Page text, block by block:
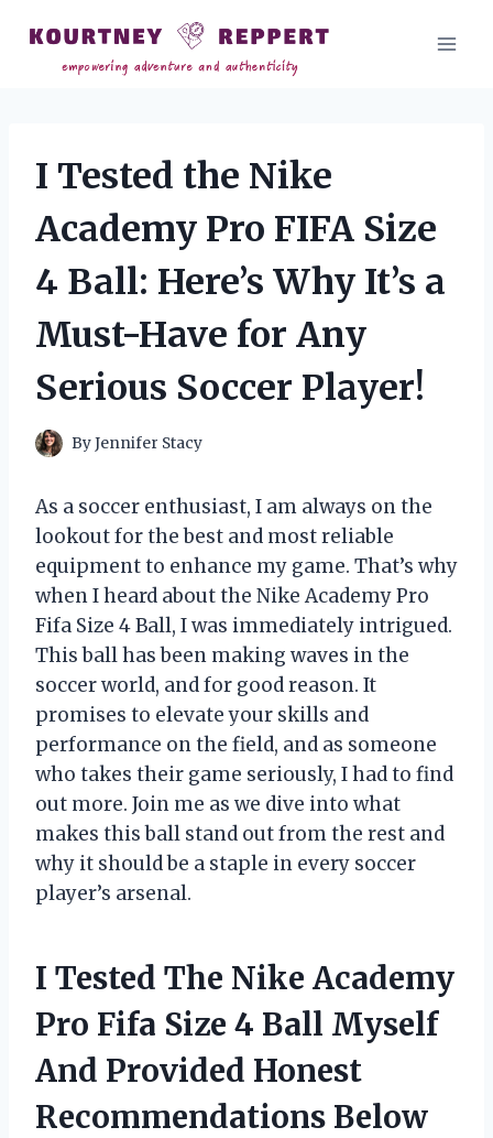
content
I Tested the Nike
Academy Pro FIFA Size
4 Ball: Here’s Why It’s a
Must-Have for Any
Serious Soccer Player!
ByJennifer Stacy
As a soccer enthusiast, I am always on the
lookout for the best and most reliable
equipment to enhance my game. That’s why
when I heard about the Nike Academy Pro
Fifa Size 4 Ball, I was immediately intrigued.
This ball has been making waves in the
soccer world, and for good reason. It
promises to elevate your skills and
performance on the field, and as someone
who takes their game seriously, I had to find
out more. Join me as we dive into what
makes this ball stand out from the rest and
why it should be a staple in every soccer
player’s arsenal.
I Tested The Nike Academy
Pro Fifa Size 4 Ball Myself
And Provided Honest
Recommendations Below